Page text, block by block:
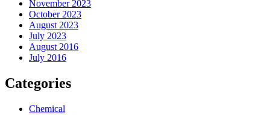
November 2023
October 2023
August 2023
July 2023
August 2016
July 2016
Categories
Chemical